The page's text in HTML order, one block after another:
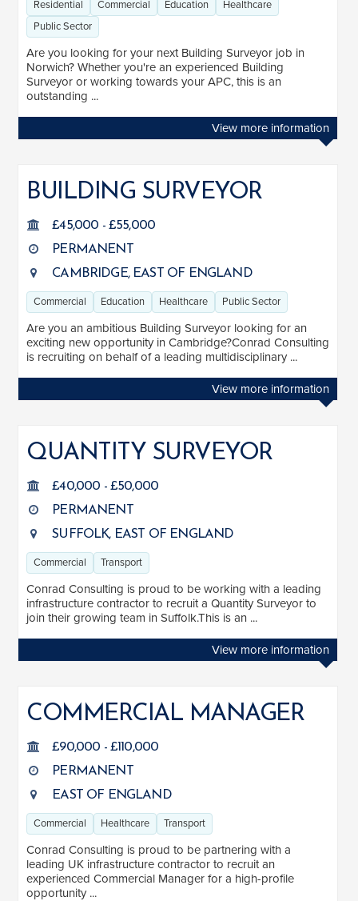
Residential Commercial Education
Healthcare
Public Sector
Are you looking for your next Building Surveyor job in
Norwich? Whether you're an experienced Building
Surveyor or working towards your APC, this is an
outstanding ...
View more information
BUILDING SURVEYOR
£45,000 - £55,000
PERMANENT
CAMBRIDGE, EAST OF ENGLAND
Commercial Education Healthcare Public Sector
Are you an ambitious Building Surveyor looking for an
exciting new opportunity in Cambridge?Conrad Consulting
is recruiting on behalf of a leading multidisciplinary ...
View more information
QUANTITY SURVEYOR
£40,000 - £50,000
PERMANENT
SUFFOLK, EAST OF ENGLAND
Commercial Transport
Conrad Consulting is proud to be working with a leading
infrastructure contractor to recruit a Quantity Surveyor to
join their growing team in Suffolk.This is an ...
View more information
COMMERCIAL MANAGER
£90,000 - £110,000
PERMANENT
EAST OF ENGLAND
Commercial Healthcare Transport
Conrad Consulting is proud to be partnering with a
leading UK infrastructure contractor to recruit an
experienced Commercial Manager for a high-profile
opportunity ...